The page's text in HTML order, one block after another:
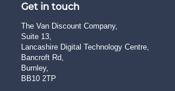
Get in touch
The Van Discount Company,
Suite 13,
Lancashire Digital Technology Centre,
Bancroft Rd,
Burnley,
BB10 2TP